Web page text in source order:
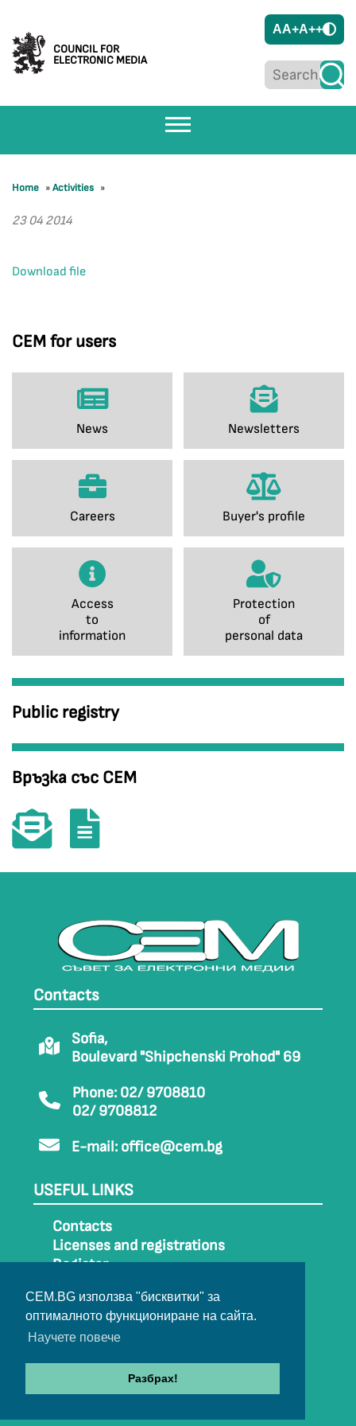
CEM.BG използва "бисквитки" за
оптималното функциониране на сайта.
Научете повече
Разбрах!
COUNCIL FOR
ELECTRONIC MEDIA
AA+A++
CEM for users
News Newsletters
Careers Buyer's profile
Access
to
information
Protection
of
personal data
Public registry
Връзка със СЕМ
Home »Activities »
23 04 2014
Download file
Contacts
Sofia,
Boulevard "Shipchenski Prohod" 69
Phone: 02/ 9708810
02/ 9708812
E-mail: office@cem.bg
USEFUL LINKS
Contacts
Licenses and registrations
Register
Sitemap
Archive
© 2022-2024 All rights belong to CEM